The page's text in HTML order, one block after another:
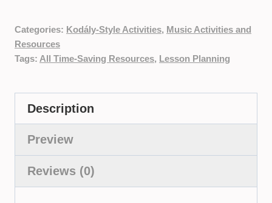
Categories: Kodály-Style Activities, Music Activities and
Resources
Tags: All Time-Saving Resources, Lesson Planning
Description
Preview
Reviews (0)